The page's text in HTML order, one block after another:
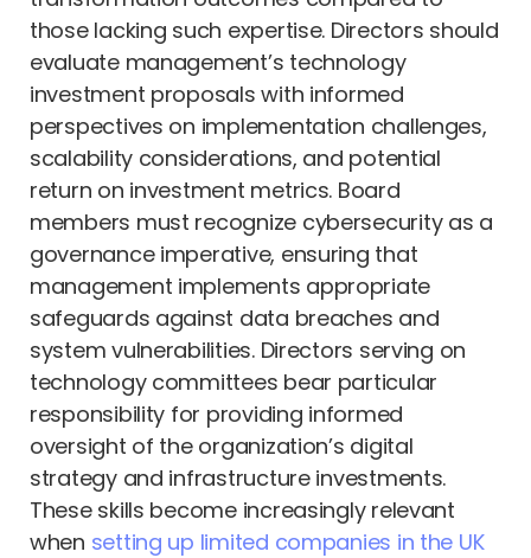
those lacking such expertise. Directors should
evaluate management’s technology
investment proposals with informed
perspectives on implementation challenges,
scalability considerations, and potential
return on investment metrics. Board
members must recognize cybersecurity as a
governance imperative, ensuring that
management implements appropriate
safeguards against data breaches and
system vulnerabilities. Directors serving on
technology committees bear particular
responsibility for providing informed
oversight of the organization’s digital
strategy and infrastructure investments.
These skills become increasingly relevant
when setting up limited companies in the UK